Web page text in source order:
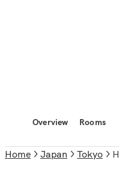
Overview Rooms
Home Japan Tokyo